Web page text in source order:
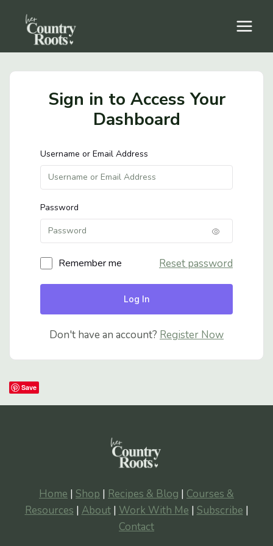
content
Sign in to Access Your
Dashboard
Username or Email Address
Password
Remember me Reset password
Log In
Don't have an account? Register Now
Save
Home | Shop | Recipes & Blog | Courses &
Resources | About| Work With Me | Subscribe |
Contact